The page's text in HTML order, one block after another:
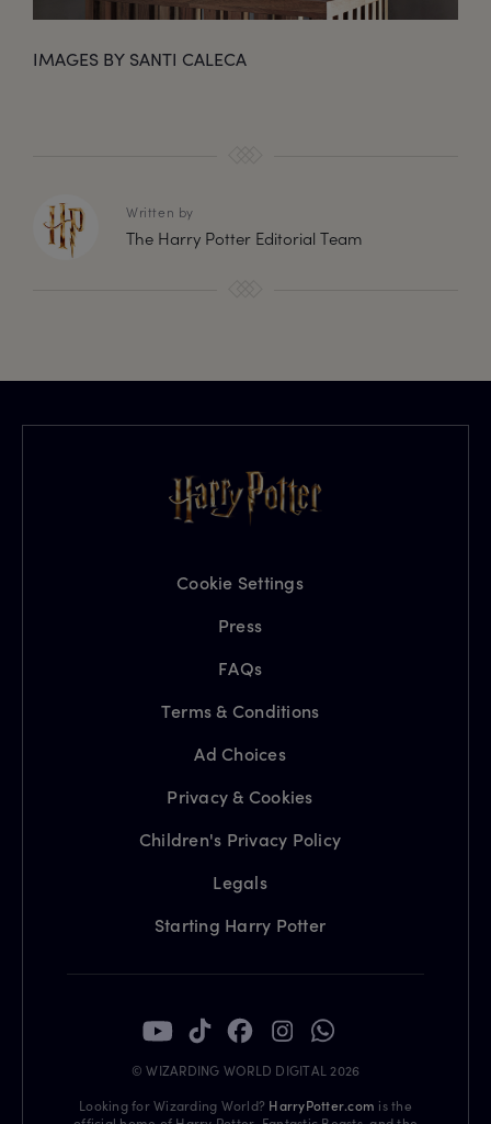
IMAGES BY SANTI CALECA
Written by
The Harry Potter Editorial Team
Cookie Settings
Press
FAQs
Terms & Conditions
Ad Choices
Privacy & Cookies
Children's Privacy Policy
Legals
Starting Harry Potter
© WIZARDING WORLD DIGITAL 2026
Looking for Wizarding World? HarryPotter.com is the